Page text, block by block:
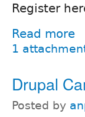
Register
Read more
1
Drupal
Posted by